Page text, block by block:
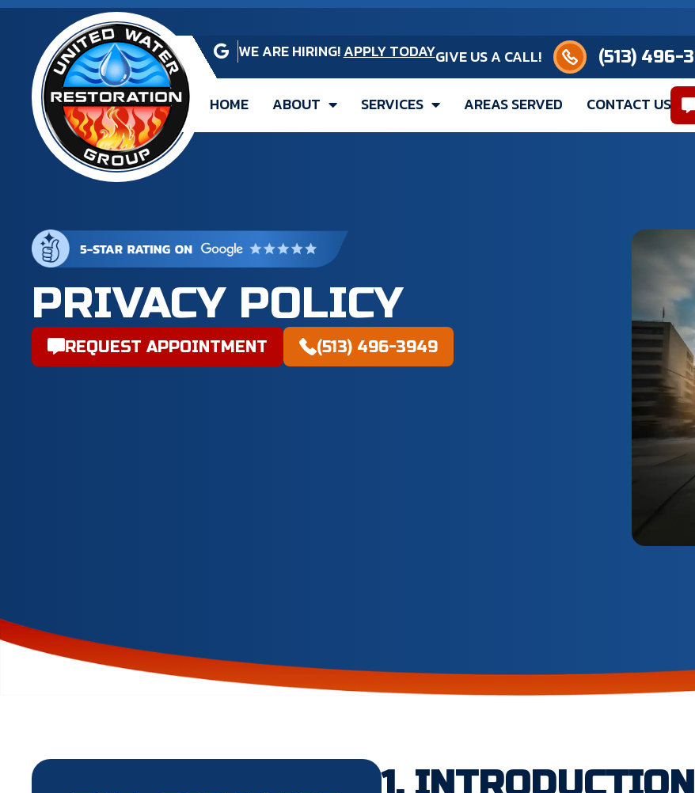
WE ARE HIRING!APPLY TODAYGIVE US A CALL!(513) 496-3949
HOME ABOUT SERVICES AREAS SERVED CONTACT US
PRIVACY POLICY
REQUEST APPOINTMENT (513) 496-3949